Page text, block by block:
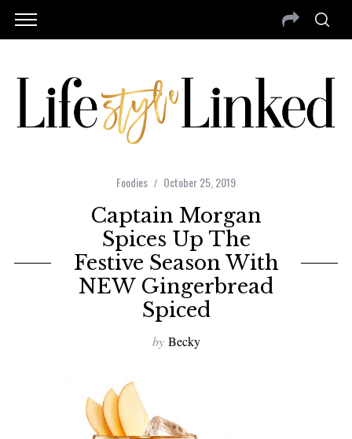
Foodies October 25, 2019
Captain Morgan
Spices Up The
Festive Season With
NEW Gingerbread
Spiced
by Becky